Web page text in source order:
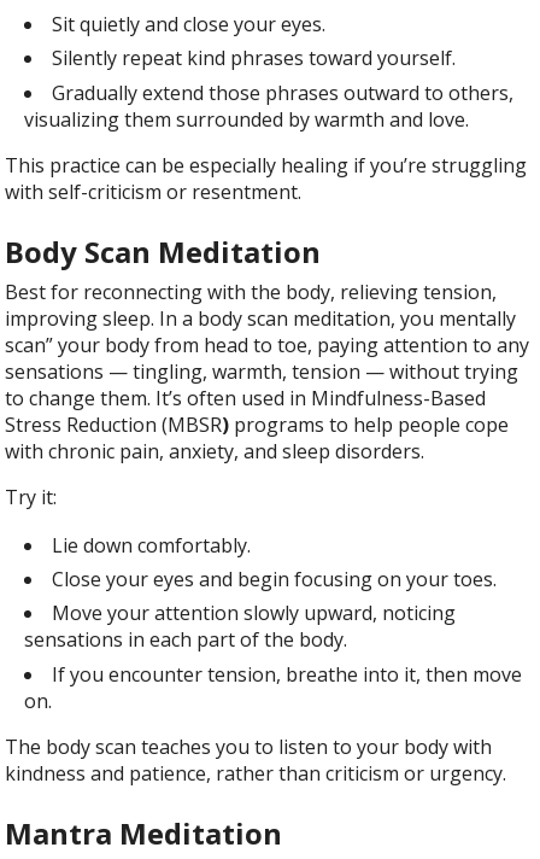
Sit quietly and close your eyes.
Silently repeat kind phrases toward yourself.
Gradually extend those phrases outward to others,
visualizing them surrounded by warmth and love.
This practice can be especially healing if you’re struggling
with self-criticism or resentment.
Body Scan Meditation
Best for reconnecting with the body, relieving tension,
improving sleep. In a body scan meditation, you mentally
scan” your body from head to toe, paying attention to any
sensations — tingling, warmth, tension — without trying
to change them. It’s often used in Mindfulness-Based
Stress Reduction (MBSR) programs to help people cope
with chronic pain, anxiety, and sleep disorders.
Try it:
Lie down comfortably.
Close your eyes and begin focusing on your toes.
Move your attention slowly upward, noticing
sensations in each part of the body.
If you encounter tension, breathe into it, then move
on.
The body scan teaches you to listen to your body with
kindness and patience, rather than criticism or urgency.
Mantra Meditation